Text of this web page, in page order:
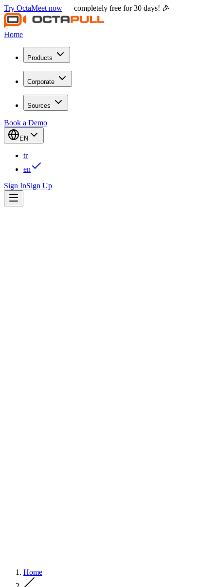
Try OctaMeet now — completely free for 30 days! 🎉
Home
Products
Corporate
Sources
Book a Demo
EN
tr
en
Sign InSign Up
Home